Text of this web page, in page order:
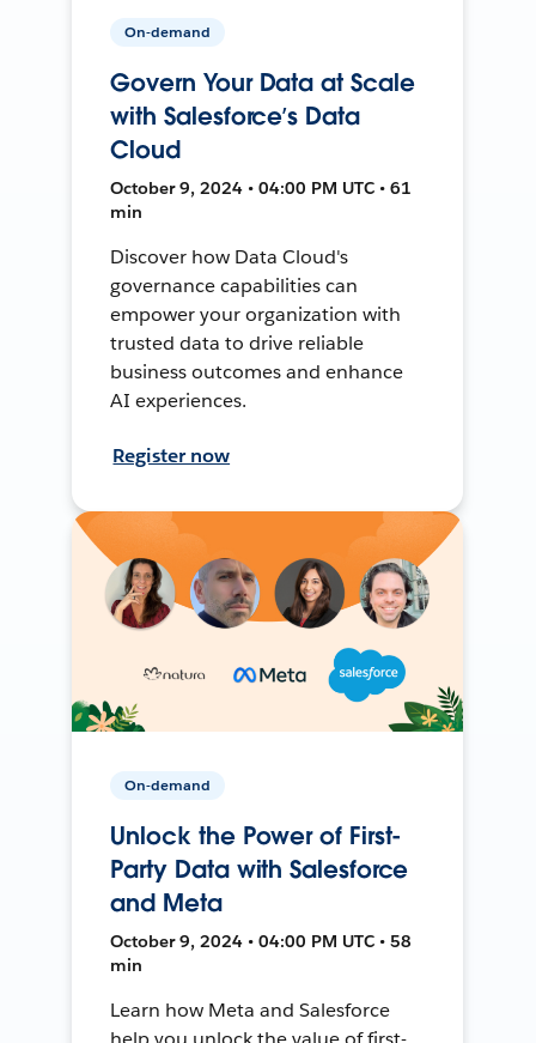
On-demand
Govern Your Data at Scale
with Salesforce’s Data
Cloud
October 9, 2024 • 04:00 PM UTC • 61
min
Discover how Data Cloud's
governance capabilities can
empower your organization with
trusted data to drive reliable
business outcomes and enhance
AI experiences.
Register now
On-demand
Unlock the Power of First-
Party Data with Salesforce
and Meta
October 9, 2024 • 04:00 PM UTC • 58
min
Learn how Meta and Salesforce